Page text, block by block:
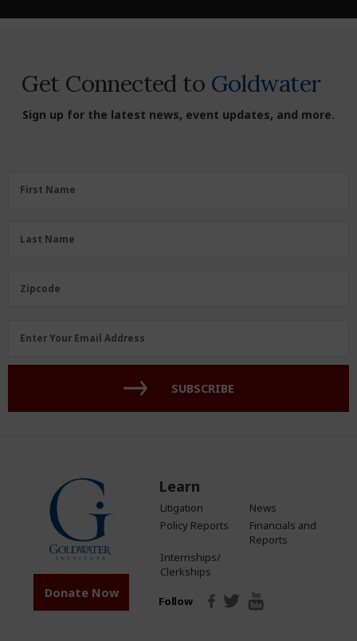
Get Connected to Goldwater
Sign up for the latest news, event updates, and more.
FirstFirst Name
LastLast Name
Zipcode
Zipcode
Email
Enter Your Email Address
SUBSCRIBE
Donate Now
Learn
Litigation
News
Policy Reports
Financials and
Reports
Internships/
Clerkships
Follow